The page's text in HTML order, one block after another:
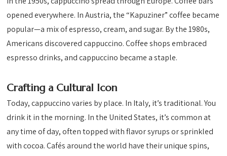
opened everywhere. In Austria, the “Kapuziner” coffee became
popular—a mix of espresso, cream, and sugar. By the 1980s,
Americans discovered cappuccino. Coffee shops embraced
espresso drinks, and cappuccino became a staple.
Crafting a Cultural Icon
Today, cappuccino varies by place. In Italy, it’s traditional. You
drink it in the morning. In the United States, it’s common at
any time of day, often topped with flavor syrups or sprinkled
with cocoa. Cafés around the world have their unique spins,